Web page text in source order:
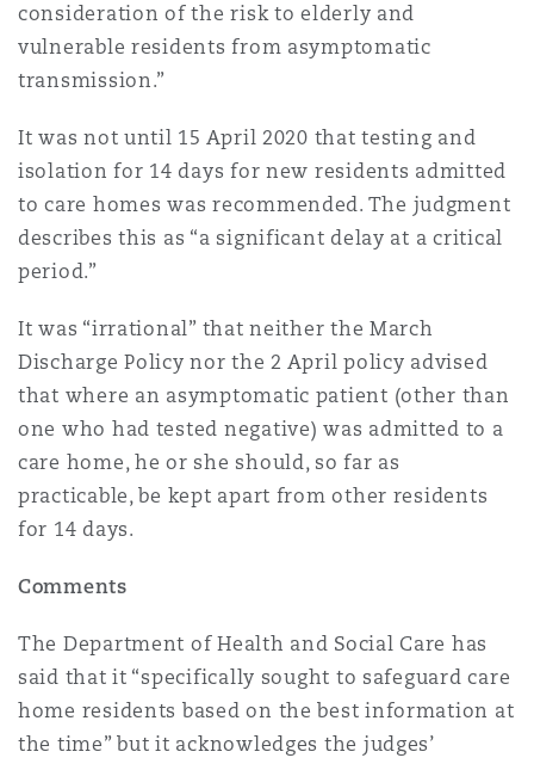
consideration of the risk to elderly and
vulnerable residents from asymptomatic
transmission.”
It was not until 15 April 2020 that testing and
isolation for 14 days for new residents admitted
to care homes was recommended. The judgment
describes this as “a significant delay at a critical
period.”
It was “irrational” that neither the March
Discharge Policy nor the 2 April policy advised
that where an asymptomatic patient (other than
one who had tested negative) was admitted to a
care home, he or she should, so far as
practicable, be kept apart from other residents
for 14 days.
Comments
The Department of Health and Social Care has
said that it “specifically sought to safeguard care
home residents based on the best information at
the time” but it acknowledges the judges’